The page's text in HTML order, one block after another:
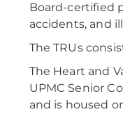
Board-certified
accidents, and
The TRUs
The Heart and
UPMC Senior
and is housed